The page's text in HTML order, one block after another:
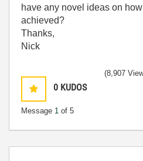
have any novel ideas on
achieved?
Thanks,
Nick
0 KUDOS
Message 1 of 5
(8,907